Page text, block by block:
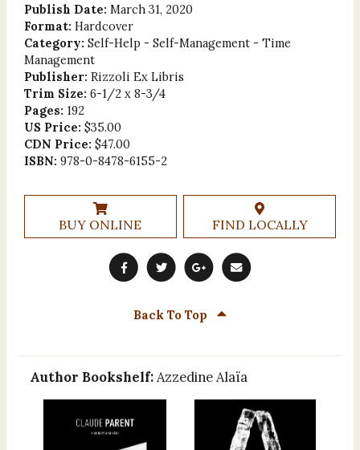
Publish Date: March 31, 2020
Format: Hardcover
Category: Self-Help - Self-Management - Time
Management
Publisher: Rizzoli Ex Libris
Trim Size: 6-1/2 x 8-3/4
Pages: 192
US Price: $35.00
CDN Price: $47.00
ISBN: 978-0-8478-6155-2
BUY ONLINE FIND LOCALLY
Back To Top
Author Bookshelf: Azzedine Alaïa